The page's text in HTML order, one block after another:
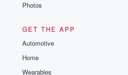
Photos
GET THE APP
Automotive
Home
Wearables